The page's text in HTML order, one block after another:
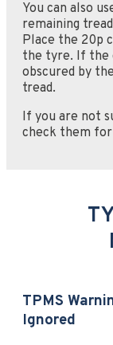
You can also
remaining
Place the 20p
the tyre. If the
obscured by
tread.
If you are not
check them
TPMS
Ignored